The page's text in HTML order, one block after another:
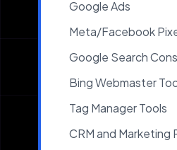
Google Ads
Meta/Facebook
Google Search
Bing Webmaster
Tag Manager Tools
CRM and Marketing